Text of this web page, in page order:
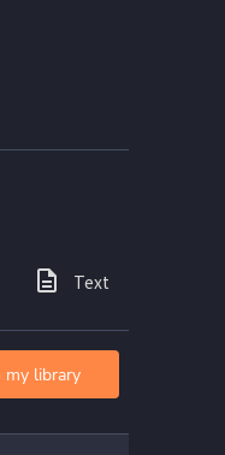
Text
library